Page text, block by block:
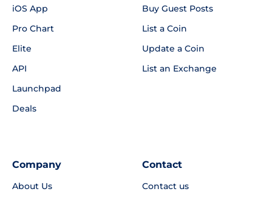
iOS App
Pro Chart
Elite
API
Launchpad
Deals
Buy Guest Posts
List a Coin
Update a Coin
List an Exchange
Company
About Us
Contact
Contact us